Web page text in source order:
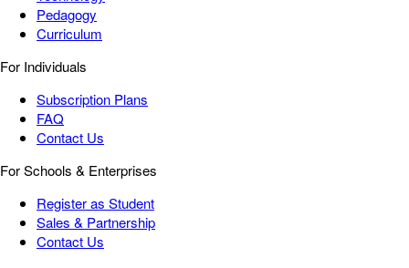
Pedagogy
Curriculum
For Individuals
Subscription Plans
FAQ
Contact Us
For Schools & Enterprises
Register as Student
Sales & Partnership
Contact Us